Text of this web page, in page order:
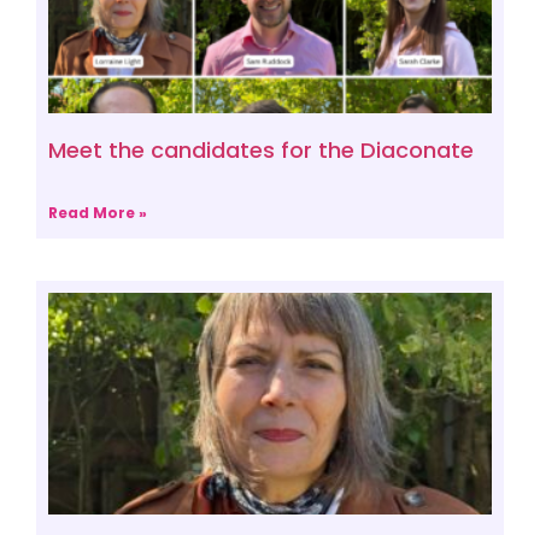
Meet the candidates for the Diaconate
Read More »